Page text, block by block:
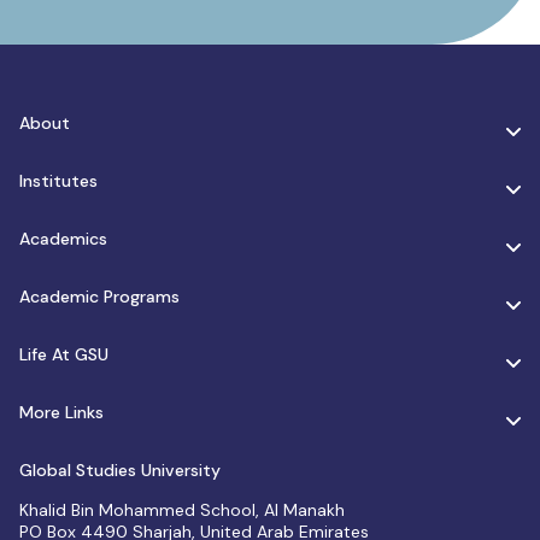
About
Institutes
Academics
Academic Programs
Life At GSU
More Links
Global Studies University
Khalid Bin Mohammed School, Al Manakh
PO Box 4490 Sharjah, United Arab Emirates